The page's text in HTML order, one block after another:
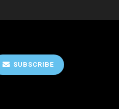
SUBSCRIBE